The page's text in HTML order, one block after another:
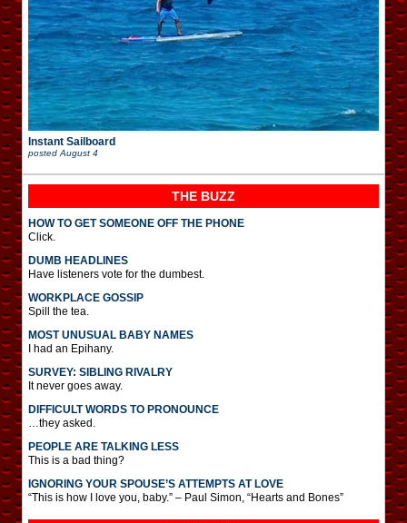
Instant Sailboard
posted August 4
THE BUZZ
HOW TO GET SOMEONE OFF THE PHONE
Click.
DUMB HEADLINES
Have listeners vote for the dumbest.
WORKPLACE GOSSIP
Spill the tea.
MOST UNUSUAL BABY NAMES
I had an Epihany.
SURVEY: SIBLING RIVALRY
It never goes away.
DIFFICULT WORDS TO PRONOUNCE
…they asked.
PEOPLE ARE TALKING LESS
This is a bad thing?
IGNORING YOUR SPOUSE’S ATTEMPTS AT LOVE
“This is how I love you, baby.” – Paul Simon, “Hearts and Bones”